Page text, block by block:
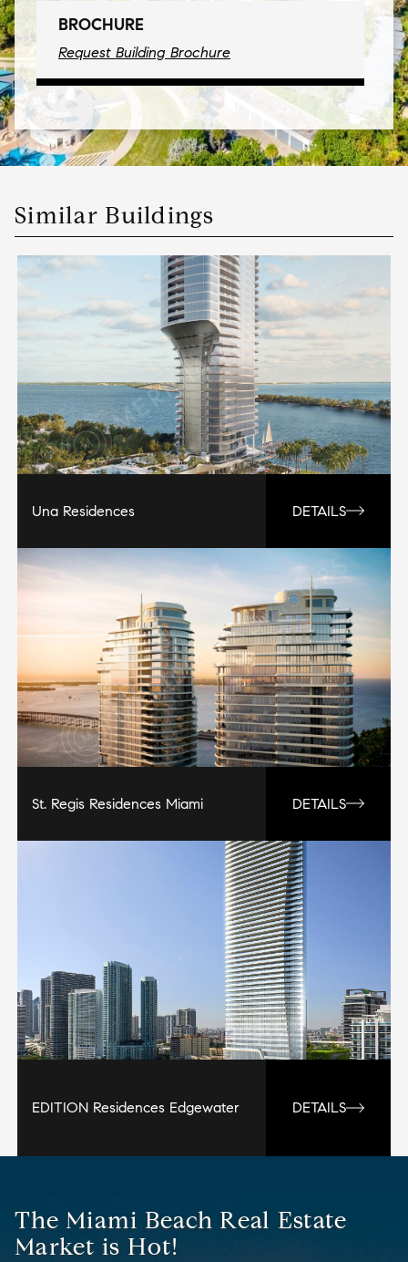
BROCHURE
Request Building Brochure
Similar Buildings
Una Residences DETAILS
St. Regis Residences Miami DETAILS
EDITION Residences Edgewater DETAILS
The Miami Beach Real Estate
Market is Hot!